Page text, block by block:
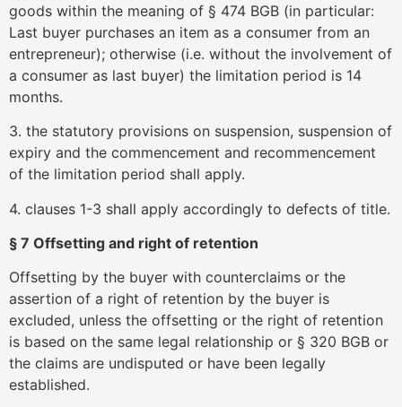
goods within the meaning of § 474 BGB (in particular:
Last buyer purchases an item as a consumer from an
entrepreneur); otherwise (i.e. without the involvement of
a consumer as last buyer) the limitation period is 14
months.
3. the statutory provisions on suspension, suspension of
expiry and the commencement and recommencement
of the limitation period shall apply.
4. clauses 1-3 shall apply accordingly to defects of title.
§ 7 Offsetting and right of retention
Offsetting by the buyer with counterclaims or the
assertion of a right of retention by the buyer is
excluded, unless the offsetting or the right of retention
is based on the same legal relationship or § 320 BGB or
the claims are undisputed or have been legally
established.